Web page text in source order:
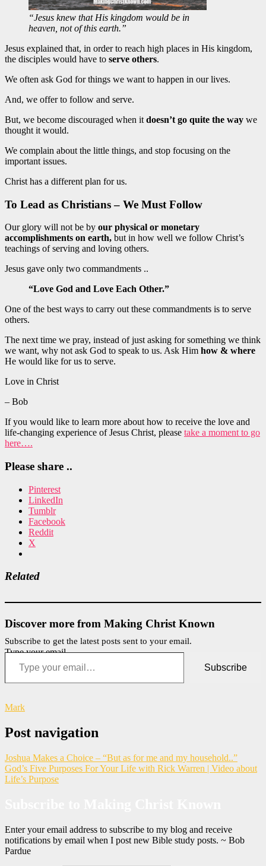
“Jesus knew that His kingdom would be in
heaven, not of this earth.”
Jesus explained that, in order to reach high places in His kingdom,
the disciples would have to serve others.
We often ask God for things we want to happen in our lives.
And, we offer to follow and serve.
But, we become discouraged when it doesn’t go quite the way we
thought it would.
We complain about the little things, and stop focusing on the
important issues.
Christ has a different plan for us.
To Lead as Christians – We Must Follow
Our glory will not be by our physical or monetary
accomplishments on earth, but in how well we follow Christ’s
teachings of serving and loving others.
Jesus gave only two commandments ..
“Love God and Love Each Other.”
One of the best ways to carry out these commandments is to serve
others.
The next time we pray, instead of just asking for something we think
we want, why not ask God to speak to us. Ask Him how & where
He would like for us to serve.
Love in Christ
– Bob
If you would like to learn more about how to receive the love and
life-changing experience of Jesus Christ, please take a moment to go
here….
Please share ..
Pinterest
LinkedIn
Tumblr
Facebook
Reddit
X
Related
Discover more from Making Christ Known
Subscribe to get the latest posts sent to your email.
Type your email…
Subscribe
Mark
Post navigation
Joshua Makes a Choice – “But as for me and my household..”
God’s Five Purposes For Your Life with Rick Warren | Video about
Life’s Purpose
Enter your email address to subscribe to my blog and receive
notifications by email when I post new Bible study posts. ~ Bob
Pardue